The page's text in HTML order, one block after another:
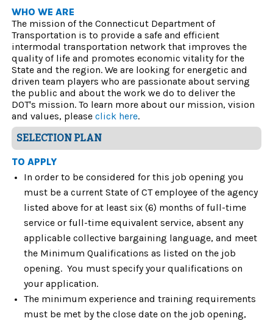
WHO WE ARE
The mission of the Connecticut Department of
Transportation is to provide a safe and efficient
intermodal transportation network that improves the
quality of life and promotes economic vitality for the
State and the region. We are looking for energetic and
driven team players who are passionate about serving
the public and about the work we do to deliver the
DOT's mission. To learn more about our mission, vision
and values, please click here.
SELECTION PLAN
TO APPLY
In order to be considered for this job opening you
must be a current State of CT employee of the agency
listed above for at least six (6) months of full-time
service or full-time equivalent service, absent any
applicable collective bargaining language, and meet
the Minimum Qualifications as listed on the job
opening. You must specify your qualifications on
your application.
The minimum experience and training requirements
must be met by the close date on the job opening,